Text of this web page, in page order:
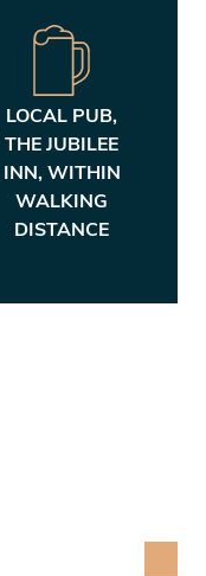
LOCAL PUB,
THE JUBILEE
INN, WITHIN
WALKING
DISTANCE